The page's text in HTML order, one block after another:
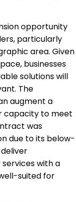
opportunity
particularly
area. Given
businesses
solutions will
The
augment a
capacity to meet
was
due to its below-
with a
suited for